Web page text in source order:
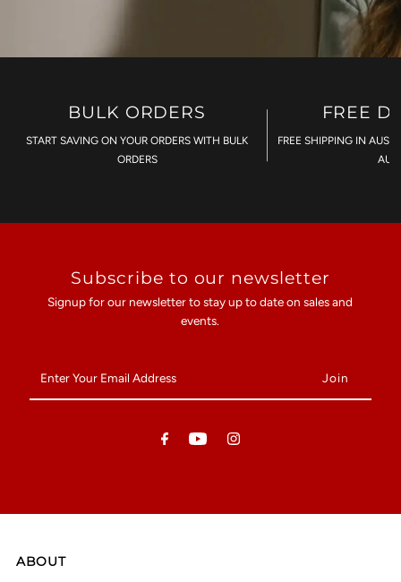
BULK ORDERS
START SAVING ON YOUR ORDERS WITH BULK
ORDERS
FREE
FREE SHIPPING IN
Subscribe to our newsletter
Signup for our newsletter to stay up to date on sales and
events.
Your
Email
ABOUT